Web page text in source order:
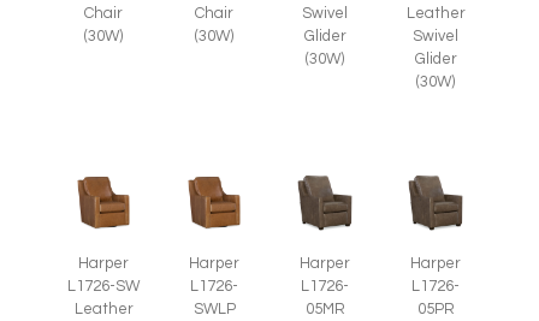
Chair
(30W)
Chair
(30W)
Swivel
Glider
(30W)
Leather
Swivel
Glider
(30W)
Harper
L1726-SW
Leather
Harper
L1726-
SWLP
Harper
L1726-
05MR
Harper
L1726-
05PR